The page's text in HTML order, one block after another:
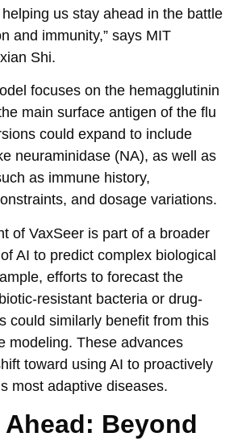
us stay ahead in the battle
and immunity,” says MIT
Shi.
focuses on the hemagglutinin
main surface antigen of the flu
could expand to include
neuraminidase (NA), as well as
as immune history,
and dosage variations.
of VaxSeer is part of a broader
AI to predict complex biological
efforts to forecast the
resistant bacteria or drug-
could similarly benefit from this
modeling. These advances
toward using AI to proactively
most adaptive diseases.
Beyond